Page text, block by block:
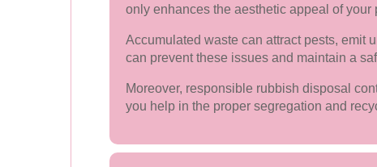
only enhances the aesthetic appeal of
Accumulated waste can attract pests, emit
can prevent these issues and maintain a
Moreover, responsible rubbish disposal
you help in the proper segregation and